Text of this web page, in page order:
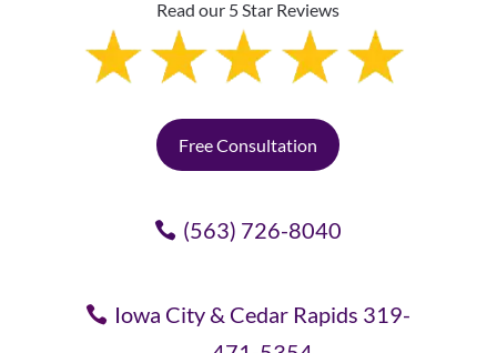
Read our 5 Star Reviews
Free Consultation
(563) 726-8040
Iowa City & Cedar Rapids 319-